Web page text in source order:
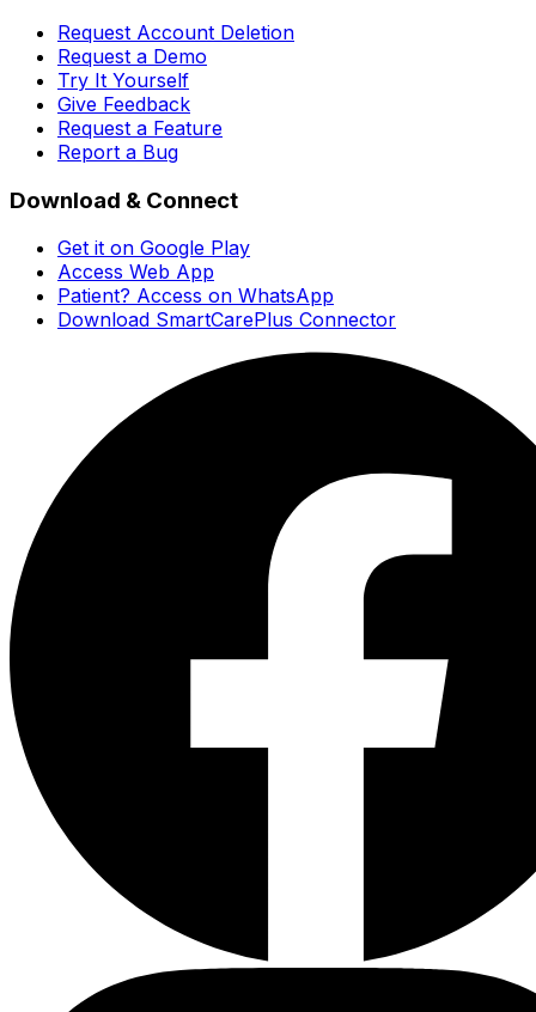
Request Account Deletion
Request a Demo
Try It Yourself
Give Feedback
Request a Feature
Report a Bug
Download & Connect
Get it on Google Play
Access Web App
Patient? Access on WhatsApp
Download SmartCarePlus Connector